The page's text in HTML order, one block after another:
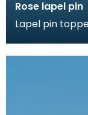
Rose lapel pin
Lapel pin